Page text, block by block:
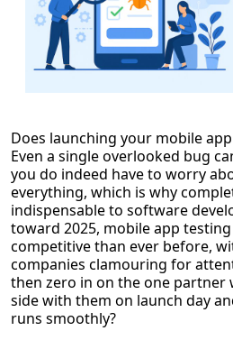
Does launching your mobile
Even a single overlooked bug
you do indeed have to worry
everything, which is why
indispensable to software
toward 2025, mobile app
competitive than ever before,
companies clamouring for
then zero in on the one partner
side with them on launch day
runs smoothly?